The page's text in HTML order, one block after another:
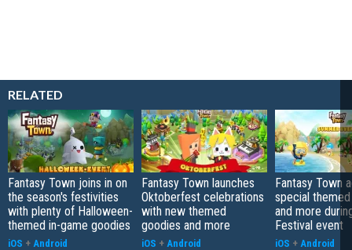
RELATED
Fantasy Town joins in on
the season's festivities
with plenty of Halloween-
themed in-game goodies
iOS + Android
Fantasy Town launches
Oktoberfest celebrations
with new themed
goodies and more
iOS + Android
Fantasy Town
special
and more
Festival event
iOS + Android